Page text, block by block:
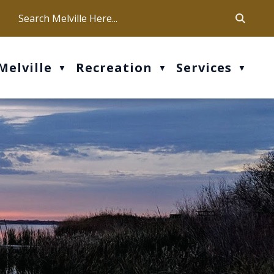
Our office hours are Mon-Fri: 9 am - 4 pm
▼ Recreation ▼ Services ▼